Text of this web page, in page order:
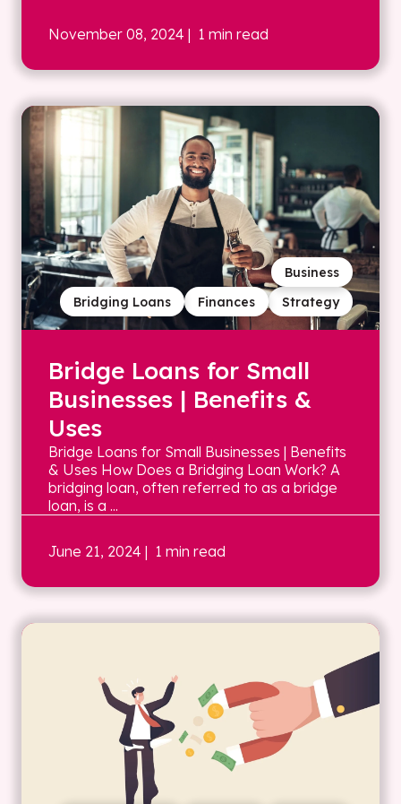
November 08, 2024 | 1 min read
Strategy
Finances
Bridging Loans
Business
Bridge Loans for Small
Businesses | Benefits &
Uses
Bridge Loans for Small Businesses | Benefits
& Uses How Does a Bridging Loan Work? A
bridging loan, often referred to as a bridge
loan, is a ...
June 21, 2024 | 1 min read